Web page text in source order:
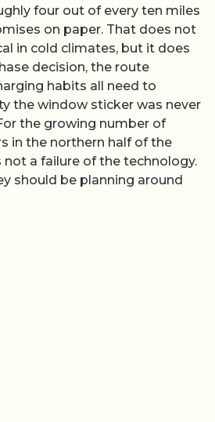
four out of every ten miles
on paper. That does not
in cold climates, but it does
decision, the route
habits all need to
the window sticker was never
the growing number of
in the northern half of the
not a failure of the technology.
should be planning around